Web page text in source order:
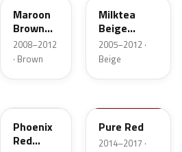
Maroon
Brown
Pearl
2008–2012
· Brown
Milktea
Beige
Metallic
2005–2012 ·
Beige
Phoenix
Red
Pure Red
2014–2017 ·